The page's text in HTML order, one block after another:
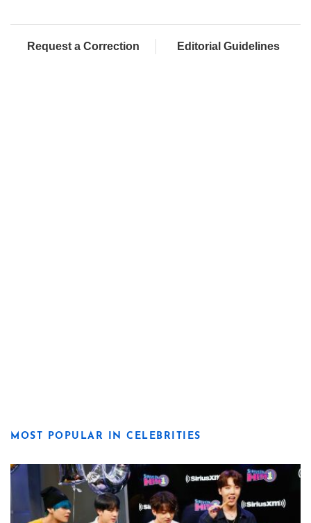
Request a Correction Editorial Guidelines
MOST POPULAR IN CELEBRITIES